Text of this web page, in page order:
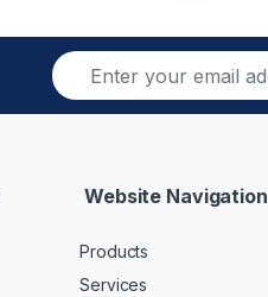
E
m
a
Website Navigation
Products
Services